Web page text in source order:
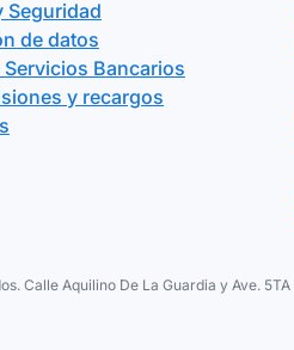
Seguridad
de datos
Bancarios
y recargos
Calle Aquilino De La Guardia y Ave.